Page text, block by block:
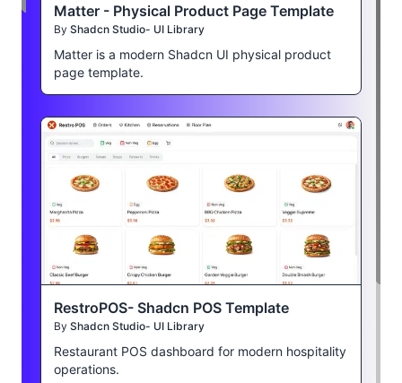
Matter - Physical Product Page Template
By Shadcn Studio- UI Library
Matter is a modern Shadcn UI physical product
page template.
RestroPOS- Shadcn POS Template
By Shadcn Studio- UI Library
Restaurant POS dashboard for modern hospitality
operations.